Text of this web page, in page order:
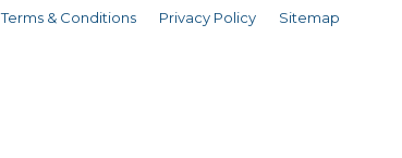
Terms & Conditions Privacy Policy Sitemap